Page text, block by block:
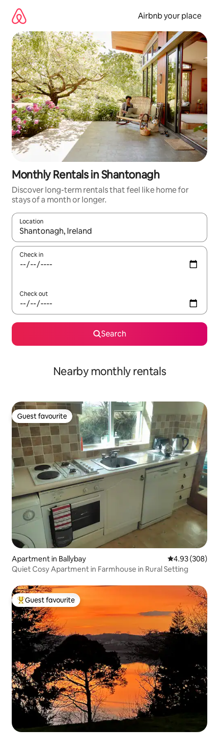
content
Airbnb your place
Monthly Rentals in Shantonagh
Discover long-term rentals that feel like home for
stays of a month or longer.
Location
When results are available, navigate with the up and down
Check in
Check out
Search
Nearby monthly rentals
Guest favourite
Guest favourite
Apartment in Ballybay 4.93 out of 5
4.93 (308)
Quiet Cosy Apartment in Farmhouse in Rural Setting
Top guest favourite
Guest favourite